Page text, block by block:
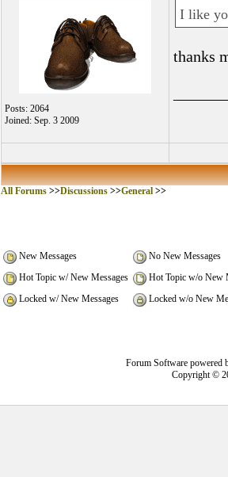
Posts: 2064
Joined: Sep. 3 2009
I like
thanks
All Forums>>Discussions>>General>>
New Messages
No New Messages
Hot Topic w/ New Messages
Hot Topic w/o New
Locked w/ New Messages
Locked w/o New
Forum Software powered
Copyright ©